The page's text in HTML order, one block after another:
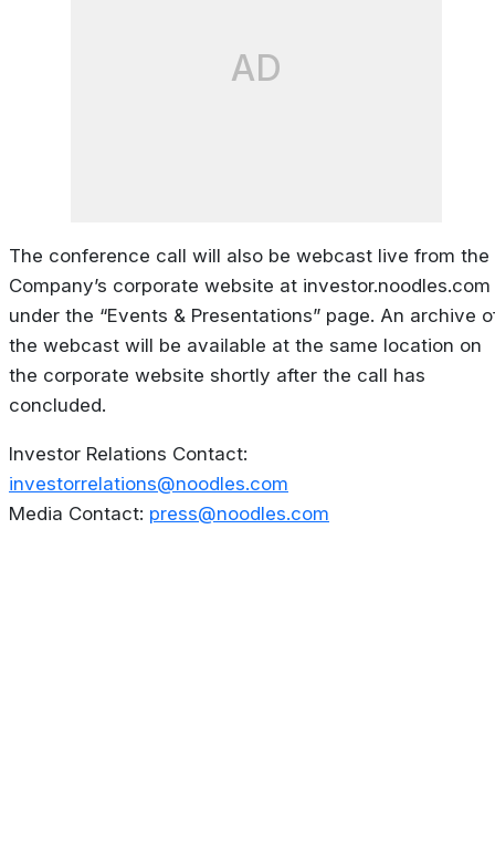
AD
The conference call will also be webcast live from the
Company’s corporate website at investor.noodles.com
under the “Events & Presentations” page. An archive
the webcast will be available at the same location on
the corporate website shortly after the call has
concluded.
Investor Relations Contact:
investorrelations@noodles.com
Media Contact: press@noodles.com